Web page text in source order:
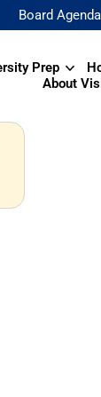
Board Agenda
Prep
About